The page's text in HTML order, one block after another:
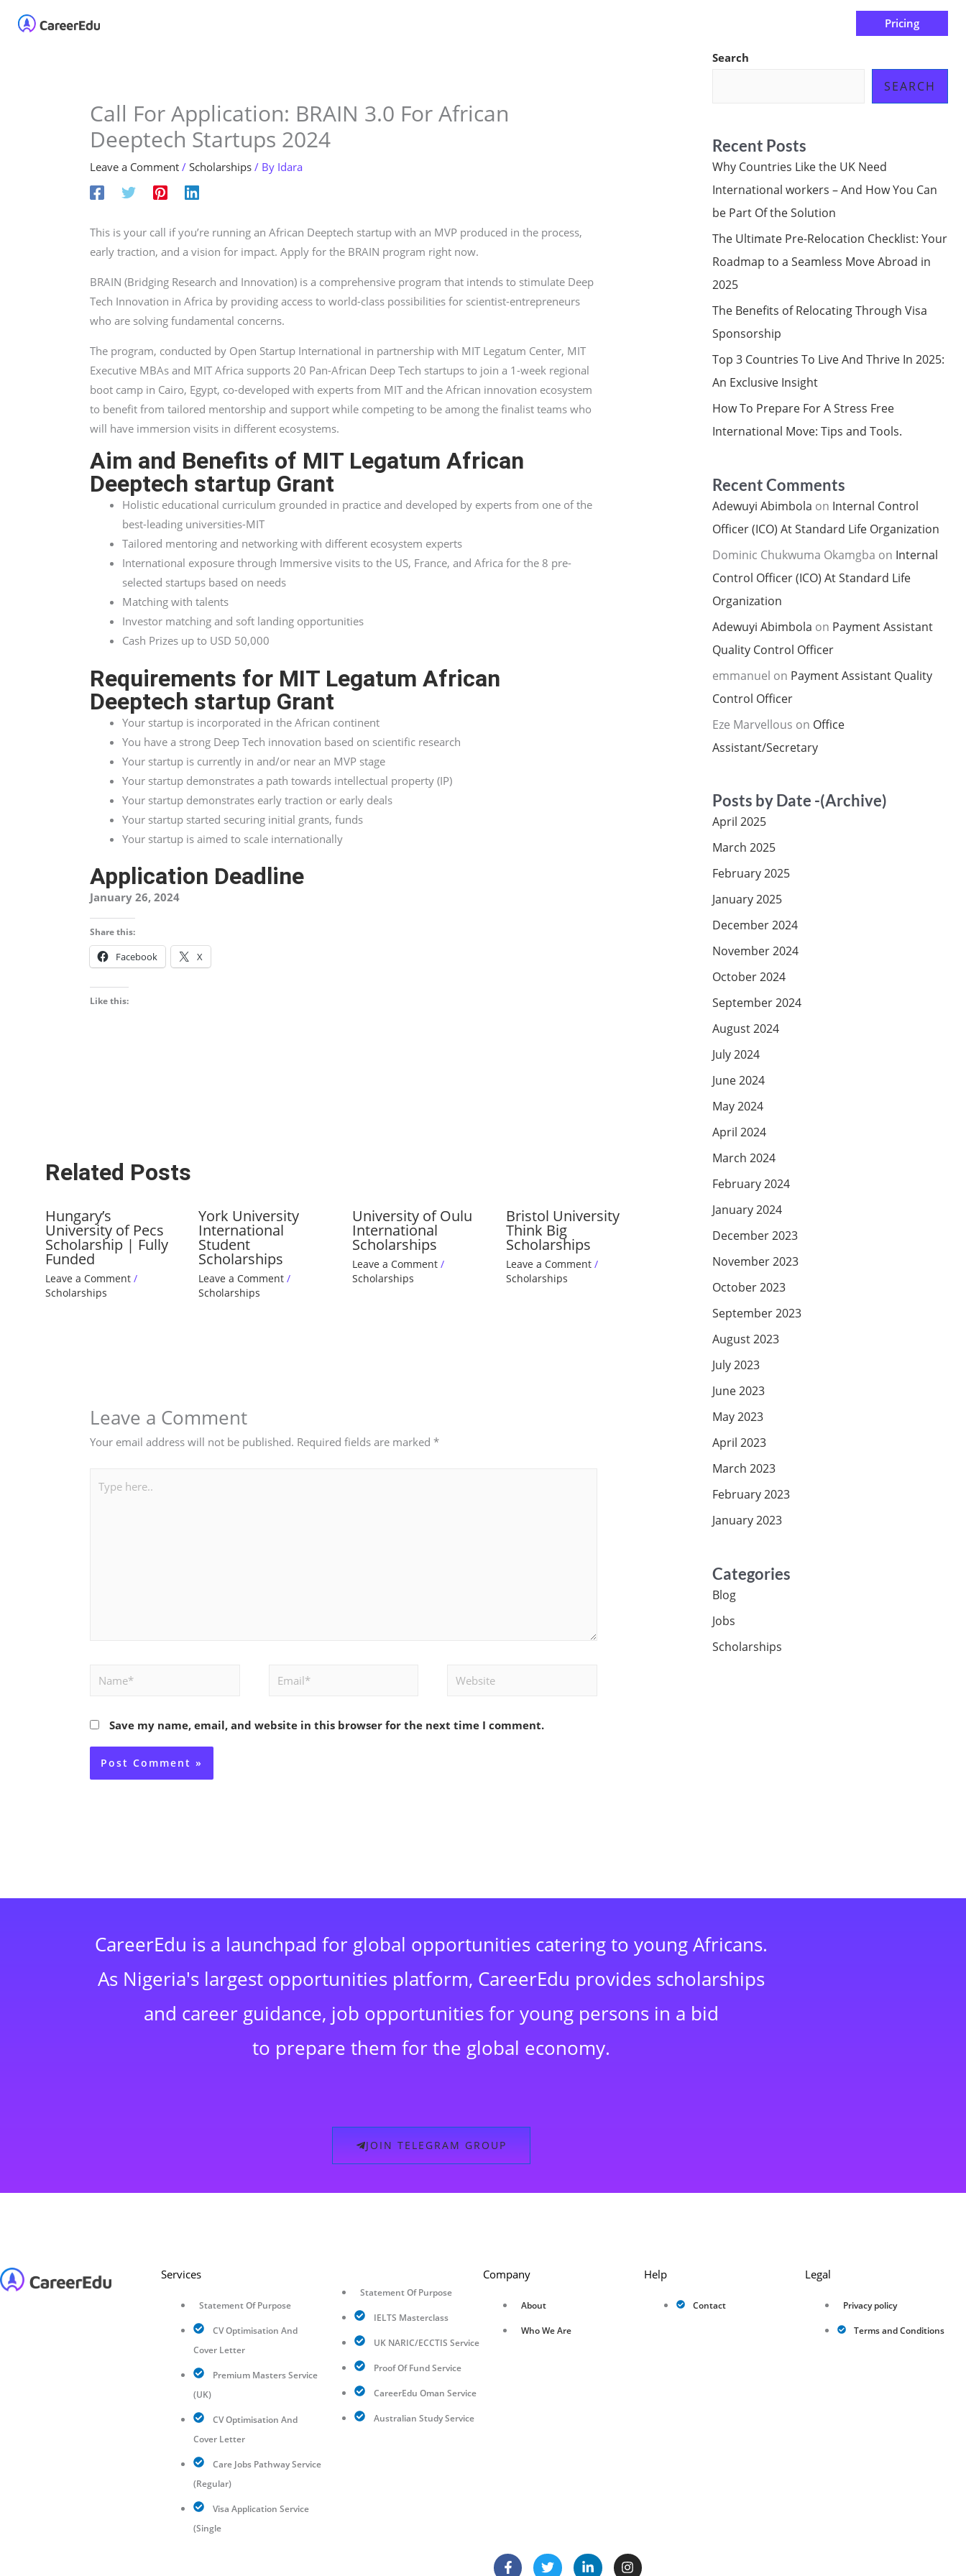
Pricing
Call For Application: BRAIN 3.0 For African
Deeptech Startups 2024
Leave a Comment /Scholarships / By Idara
This is your call if you’re running an African Deeptech startup with an MVP produced in the process,
early traction, and a vision for impact. Apply for the BRAIN program right now.
BRAIN (Bridging Research and Innovation) is a comprehensive program that intends to stimulate Deep
Tech Innovation in Africa by providing access to world-class possibilities for scientist-entrepreneurs
who are solving fundamental concerns.
The program, conducted by Open Startup International in partnership with MIT Legatum Center, MIT
Executive MBAs and MIT Africa supports 20 Pan-African Deep Tech startups to join a 1-week regional
boot camp in Cairo, Egypt, co-developed with experts from MIT and the African innovation ecosystem
to benefit from tailored mentorship and support while competing to be among the finalist teams who
will have immersion visits in different ecosystems.
Aim and Benefits of MIT Legatum African
Deeptech startup Grant
Holistic educational curriculum grounded in practice and developed by experts from one of the
best-leading universities-MIT
Tailored mentoring and networking with different ecosystem experts
International exposure through Immersive visits to the US, France, and Africa for the 8 pre-
selected startups based on needs
Matching with talents
Investor matching and soft landing opportunities
Cash Prizes up to USD 50,000
Requirements for MIT Legatum African
Deeptech startup Grant
Your startup is incorporated in the African continent
You have a strong Deep Tech innovation based on scientific research
Your startup is currently in and/or near an MVP stage
Your startup demonstrates a path towards intellectual property (IP)
Your startup demonstrates early traction or early deals
Your startup started securing initial grants, funds
Your startup is aimed to scale internationally
Application Deadline
January 26, 2024
Share this:
Facebook X
Like this:
Related Posts
Hungary’s
University of Pecs
Scholarship | Fully
Funded
Leave a Comment /
Scholarships
York University
International
Student
Scholarships
Leave a Comment /
Scholarships
University of Oulu
International
Scholarships
Leave a Comment /
Scholarships
Bristol University
Think Big
Scholarships
Leave a Comment /
Scholarships
Leave a Comment
Your email address will not be published. Required fields are marked*
Name* Email* Website
Save my name, email, and website in this browser for the next time I comment.
Search
SEARCH
Recent Posts
Why Countries Like the UK Need
International workers – And How You Can
be Part Of the Solution
The Ultimate Pre-Relocation Checklist: Your
Roadmap to a Seamless Move Abroad in
2025
The Benefits of Relocating Through Visa
Sponsorship
Top 3 Countries To Live And Thrive In 2025:
An Exclusive Insight
How To Prepare For A Stress Free
International Move: Tips and Tools.
Recent Comments
Adewuyi Abimbola on Internal Control
Officer (ICO) At Standard Life Organization
Dominic Chukwuma Okamgba on Internal
Control Officer (ICO) At Standard Life
Organization
Adewuyi Abimbola on Payment Assistant
Quality Control Officer
emmanuel on Payment Assistant Quality
Control Officer
Eze Marvellous on Office
Assistant/Secretary
Posts by Date -(Archive)
April 2025
March 2025
February 2025
January 2025
December 2024
November 2024
October 2024
September 2024
August 2024
July 2024
June 2024
May 2024
April 2024
March 2024
February 2024
January 2024
December 2023
November 2023
October 2023
September 2023
August 2023
July 2023
June 2023
May 2023
April 2023
March 2023
February 2023
January 2023
Categories
Blog
Jobs
Scholarships
CareerEdu is a launchpad for global opportunities catering to young Africans.
As Nigeria's largest opportunities platform, CareerEdu provides scholarships
and career guidance, job opportunities for young persons in a bid
to prepare them for the global economy.
JOIN TELEGRAM GROUP
Services
Statement Of Purpose
CV Optimisation And
Cover Letter
Premium Masters Service
(UK)
CV Optimisation And
Cover Letter
Care Jobs Pathway Service
(Regular)
Visa Application Service
(Single
Statement Of Purpose
IELTS Masterclass
UK NARIC/ECCTIS Service
Proof Of Fund Service
CareerEdu Oman Service
Australian Study Service
Company
About
Who We Are
Help
Contact
Legal
Privacy policy
Terms and Conditions
F
a
T
w
L
i
I
n